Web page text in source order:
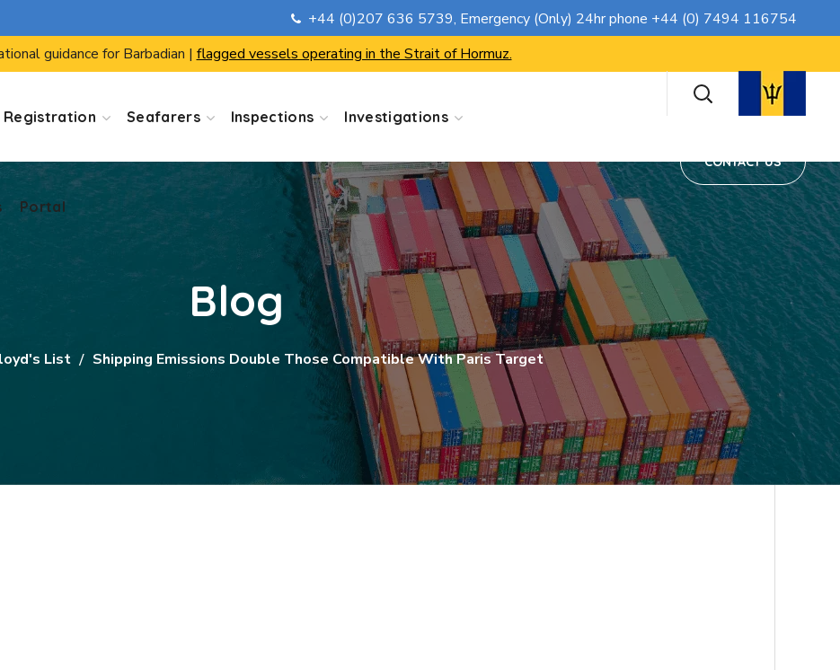
+44 (0)207 636 5739, Emergency (Only) 24hr phone +44 (0) 7494 116754
guidance for Barbadian | flagged vessels operating in the Strait of Hormuz.
Registration Seafarers Inspections Investigations
Portal
CONTACT US
Portal
Blog
List Shipping Emissions Double Those Compatible With Paris Target